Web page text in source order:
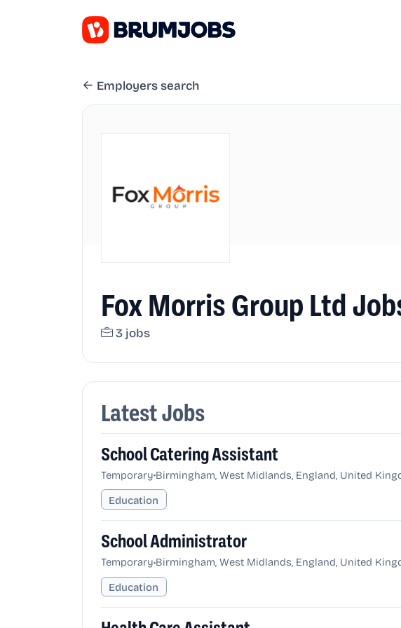
Employers search
Fox Morris Group Ltd
3 jobs
Latest Jobs
School Catering Assistant
Temporary•Birmingham, West Midlands, England, United
Education
School Administrator
Temporary•Birmingham, West Midlands, England, United
Education